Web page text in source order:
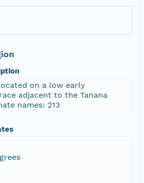
on a low early
adjacent to the Tanana
names: 213